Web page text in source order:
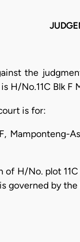
the
H/No.11C Blk F
is for:
Mamponteng-
H/No. plot
governed by the